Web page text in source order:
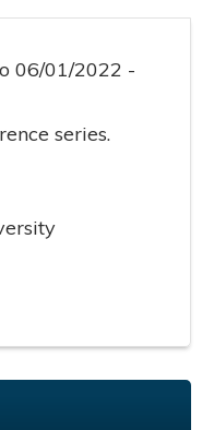
06/01/2022 -
series.